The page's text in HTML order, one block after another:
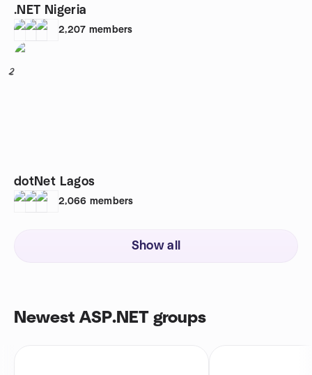
.NET Nigeria
2,207 members
2
dotNet Lagos
2,066 members
Show all
Newest ASP.NET groups